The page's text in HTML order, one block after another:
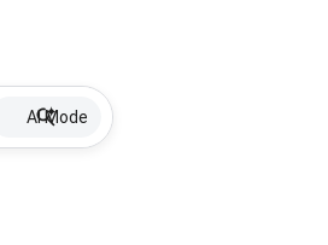
AI Mode